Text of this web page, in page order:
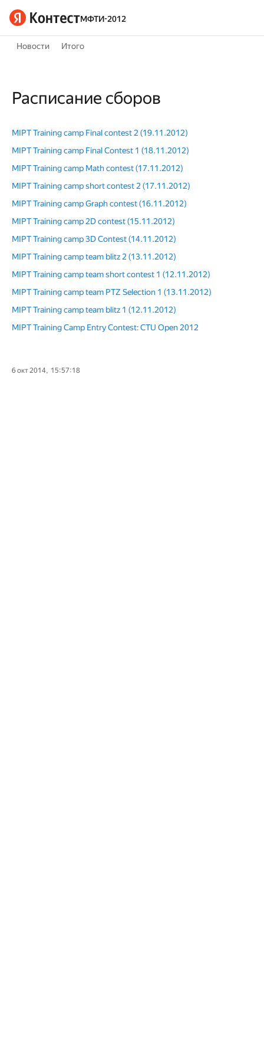
МФТИ-2012
Новости Итого
Расписание сборов
MIPT Training camp Final contest 2 (19.11.2012)
MIPT Training camp Final Contest 1 (18.11.2012)
MIPT Training camp Math contest (17.11.2012)
MIPT Training camp short contest 2 (17.11.2012)
MIPT Training camp Graph contest (16.11.2012)
MIPT Training camp 2D contest (15.11.2012)
MIPT Training camp 3D Contest (14.11.2012)
MIPT Training camp team blitz 2 (13.11.2012)
MIPT Training camp team short contest 1 (12.11.2012)
MIPT Training camp team PTZ Selection 1 (13.11.2012)
MIPT Training camp team blitz 1 (12.11.2012)
MIPT Training Camp Entry Contest: CTU Open 2012
6 окт 2014, 15:57:18